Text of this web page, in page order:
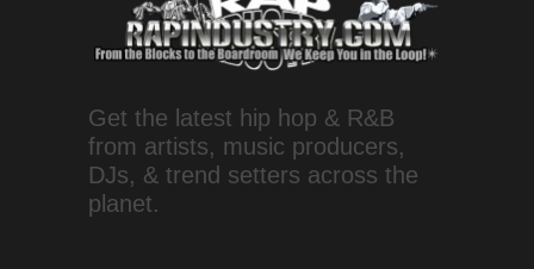
Get the latest hip hop & R&B
from artists, music producers,
DJs, & trend setters across the
planet.